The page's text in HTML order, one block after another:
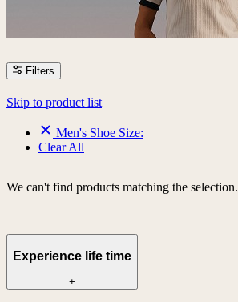
Filters
Skip to product list
Men's Shoe Size:
Clear All
We can't find products matching the selection.
Experience life time
+